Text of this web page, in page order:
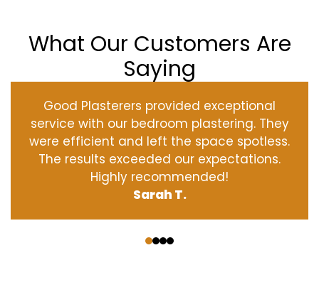
What Our Customers Are
Saying
Good Plasterers provided exceptional
service with our bedroom plastering. They
were efficient and left the space spotless.
The results exceeded our expectations.
Highly recommended!
Sarah T.